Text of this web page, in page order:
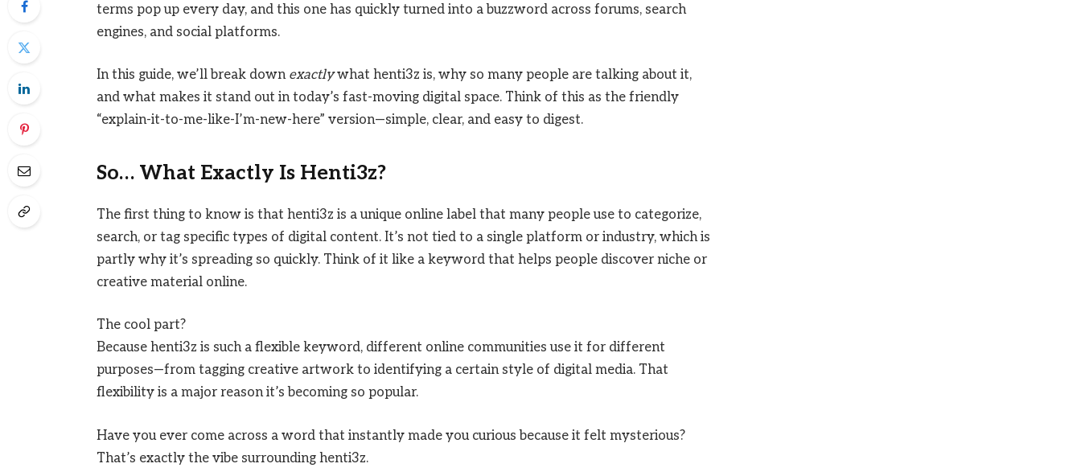
terms pop up every day, and this one has quickly turned into a buzzword across forums, search
engines, and social platforms.
In this guide, we’ll break down exactlywhat henti3z is, why so many people are talking about it,
and what makes it stand out in today’s fast-moving digital space. Think of this as the friendly
“explain-it-to-me-like-I’m-new-here” version—simple, clear, and easy to digest.
So… What Exactly Is Henti3z?
The first thing to know is that henti3z is a unique online label that many people use to categorize,
search, or tag specific types of digital content. It’s not tied to a single platform or industry, which is
partly why it’s spreading so quickly. Think of it like a keyword that helps people discover niche or
creative material online.
The cool part?
Because henti3z is such a flexible keyword, different online communities use it for different
purposes—from tagging creative artwork to identifying a certain style of digital media. That
flexibility is a major reason it’s becoming so popular.
Have you ever come across a word that instantly made you curious because it felt mysterious?
That’s exactly the vibe surrounding henti3z.